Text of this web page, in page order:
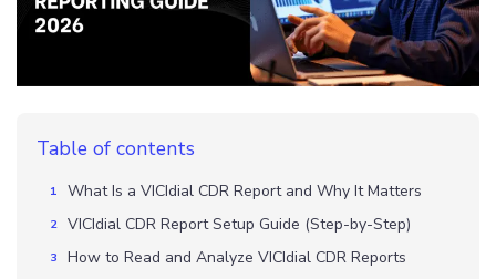
Table of contents
What Is a VICIdial CDR Report and Why It Matters
VICIdial CDR Report Setup Guide (Step-by-Step)
How to Read and Analyze VICIdial CDR Reports